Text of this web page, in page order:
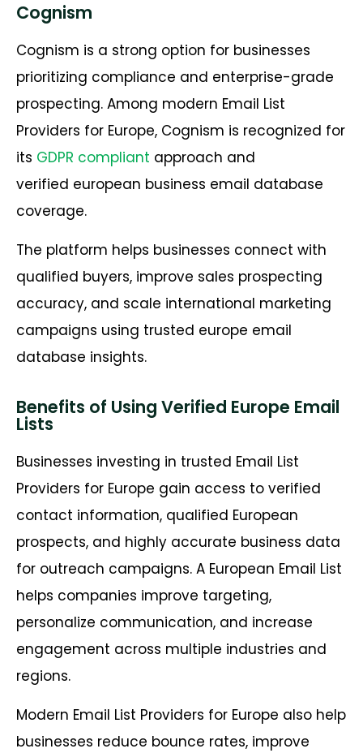
Cognism
Cognism is a strong option for businesses
prioritizing compliance and enterprise-grade
prospecting. Among modern Email List
Providers for Europe, Cognism is recognized for
its GDPR compliant approach and
verified european business email database
coverage.
The platform helps businesses connect with
qualified buyers, improve sales prospecting
accuracy, and scale international marketing
campaigns using trusted europe email
database insights.
Benefits of Using Verified Europe Email
Lists
Businesses investing in trusted Email List
Providers for Europe gain access to verified
contact information, qualified European
prospects, and highly accurate business data
for outreach campaigns. A European Email List
helps companies improve targeting,
personalize communication, and increase
engagement across multiple industries and
regions.
Modern Email List Providers for Europe also help
businesses reduce bounce rates, improve